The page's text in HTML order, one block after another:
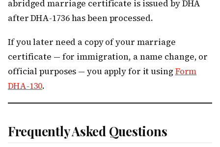
abridged marriage certificate is issued by DHA
after DHA-1736 has been processed.
If you later need a copy of your marriage
certificate — for immigration, a name change, or
official purposes — you apply for it using Form
DHA-130.
Frequently Asked Questions